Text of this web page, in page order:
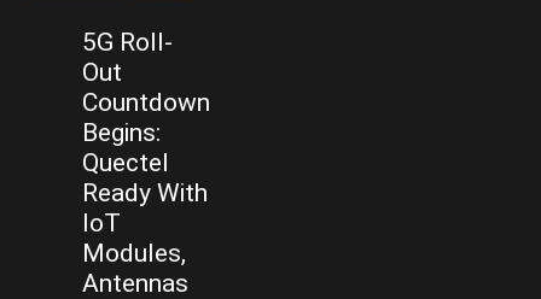
5G Roll-
Out
Countdown
Begins:
Quectel
Ready With
IoT
Modules,
Antennas